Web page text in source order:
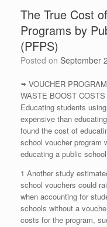
The True Cost
Programs by
(PFPS)
Posted on September
🢚 VOUCHER
WASTE BOOST
Educating students
expensive than
found the cost of
school voucher program
educating a public
1 Another study
school vouchers could
when accounting for
schools without a
costs for the program,